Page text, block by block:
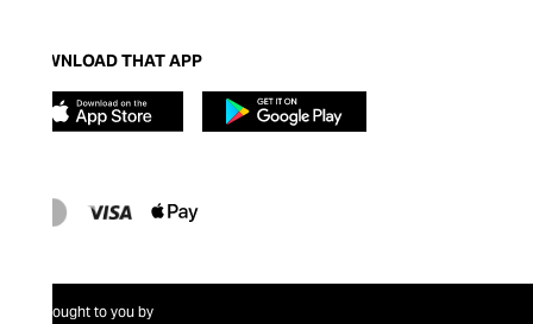
DOWNLOAD THAT APP
Brought to you by